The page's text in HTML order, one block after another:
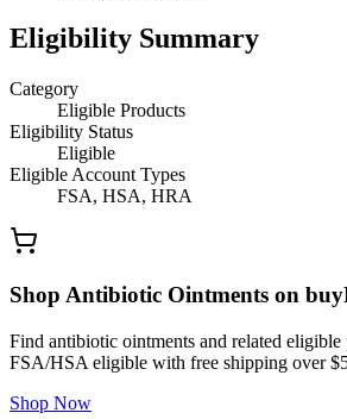
Eligibility Summary
Category
Eligible Products
Eligibility Status
Eligible
Eligible Account Types
FSA, HSA, HRA
Shop Antibiotic Ointments on
Find antibiotic ointments and related
FSA/HSA eligible with free shipping over
Shop Now